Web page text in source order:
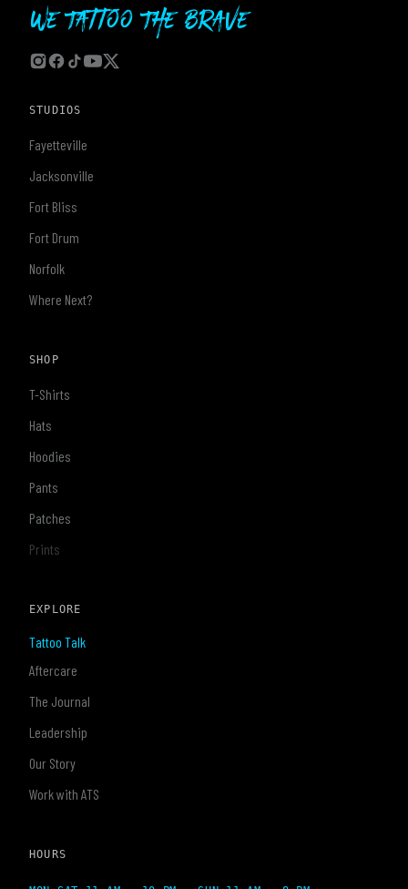
We Tattoo The Brave
STUDIOS
Fayetteville
Jacksonville
Fort Bliss
Fort Drum
Norfolk
Where Next?
SHOP
T-Shirts
Hats
Hoodies
Pants
Patches
Prints
EXPLORE
Tattoo Talk
Aftercare
The Journal
Leadership
Our Story
Work with ATS
HOURS